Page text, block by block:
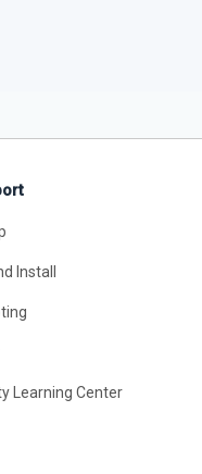
Install
Learning Center